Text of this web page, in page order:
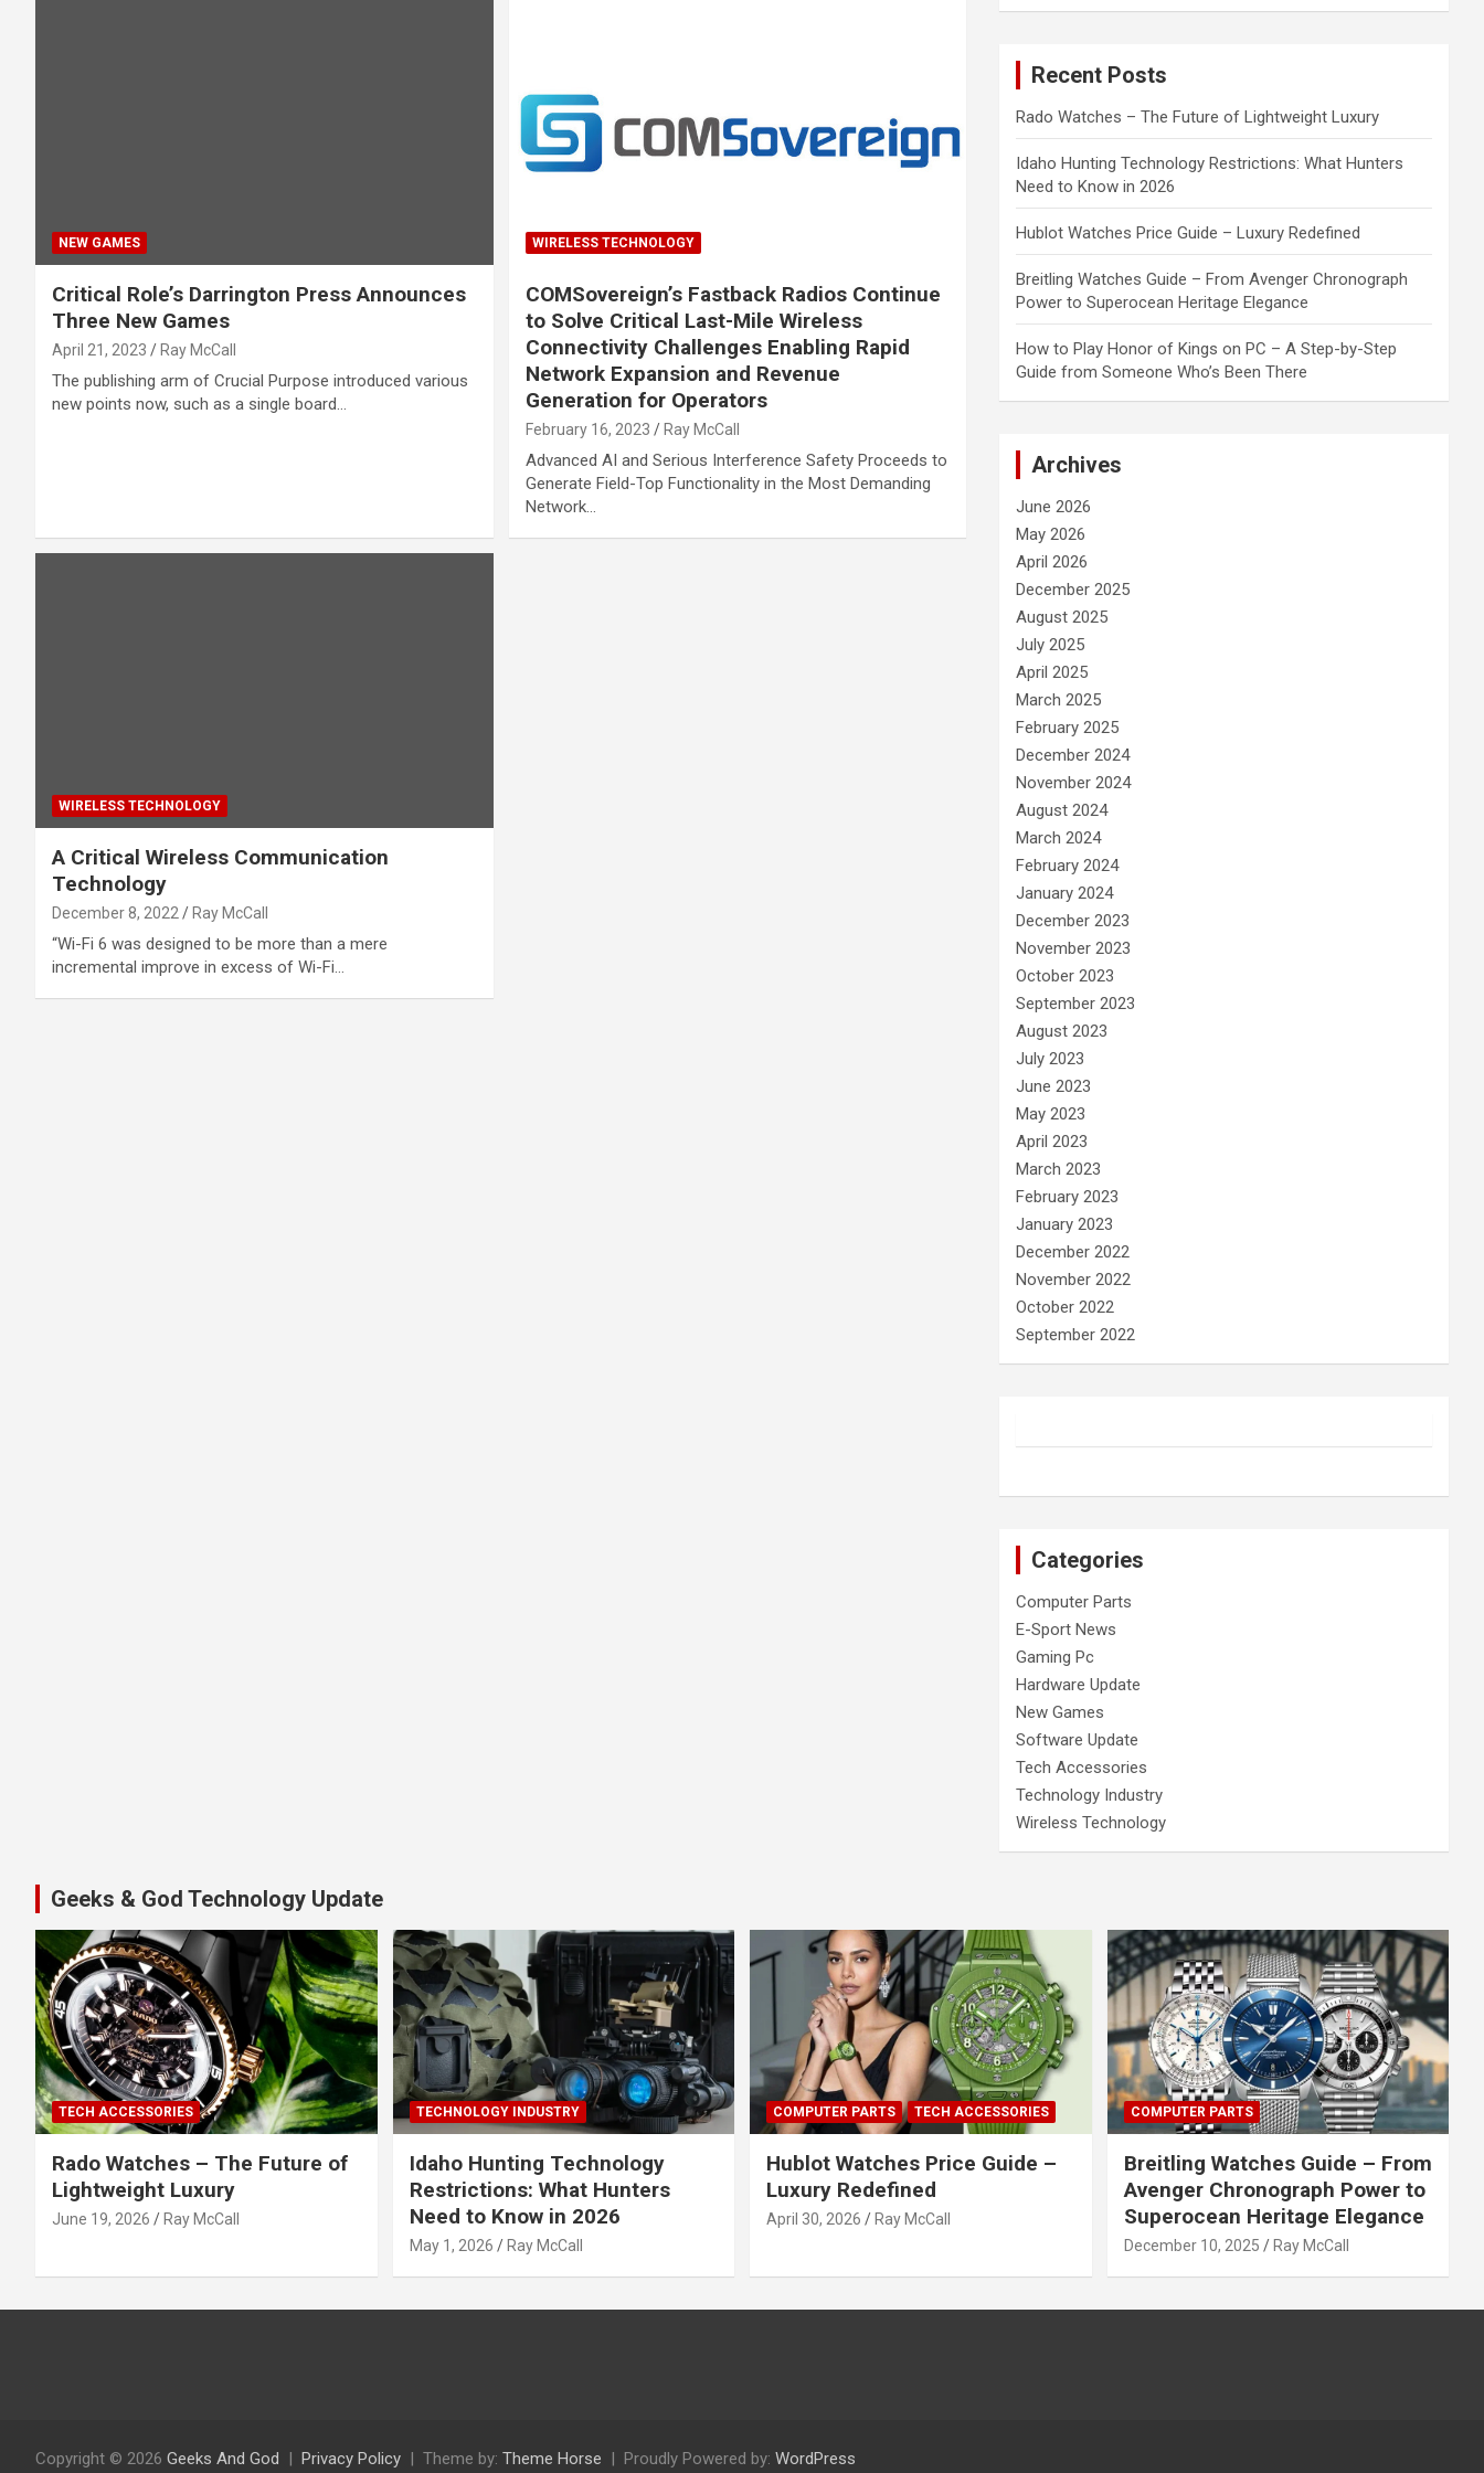
NEW GAMES
Critical Role’s Darrington Press Announces
Three New Games
April 21, 2023 Ray McCall
The publishing arm of Crucial Purpose introduced various
new points now, such as a single board…
WIRELESS TECHNOLOGY
COMSovereign’s Fastback Radios Continue
to Solve Critical Last-Mile Wireless
Connectivity Challenges Enabling Rapid
Network Expansion and Revenue
Generation for Operators
February 16, 2023 Ray McCall
Advanced AI and Serious Interference Safety Proceeds to
Generate Field-Top Functionality in the Most Demanding
Network…
WIRELESS TECHNOLOGY
A Critical Wireless Communication
Technology
December 8, 2022 Ray McCall
“Wi-Fi 6 was designed to be more than a mere
incremental improve in excess of Wi-Fi…
Recent Posts
Rado Watches – The Future of Lightweight Luxury
Idaho Hunting Technology Restrictions: What Hunters
Need to Know in 2026
Hublot Watches Price Guide – Luxury Redefined
Breitling Watches Guide – From Avenger Chronograph
Power to Superocean Heritage Elegance
How to Play Honor of Kings on PC – A Step-by-Step
Guide from Someone Who’s Been There
Archives
June 2026
May 2026
April 2026
December 2025
August 2025
July 2025
April 2025
March 2025
February 2025
December 2024
November 2024
August 2024
March 2024
February 2024
January 2024
December 2023
November 2023
October 2023
September 2023
August 2023
July 2023
June 2023
May 2023
April 2023
March 2023
February 2023
January 2023
December 2022
November 2022
October 2022
September 2022
Categories
Computer Parts
E-Sport News
Gaming Pc
Hardware Update
New Games
Software Update
Tech Accessories
Technology Industry
Wireless Technology
Geeks & God Technology Update
TECH ACCESSORIES
Rado Watches – The Future of
Lightweight Luxury
June 19, 2026 Ray McCall
TECHNOLOGY INDUSTRY
Idaho Hunting Technology
Restrictions: What Hunters
Need to Know in 2026
May 1, 2026 Ray McCall
COMPUTER PARTS TECH ACCESSORIES
Hublot Watches Price Guide –
Luxury Redefined
April 30, 2026 Ray McCall
COMPUTER PARTS
Breitling Watches Guide – From
Avenger Chronograph Power to
Superocean Heritage Elegance
December 10, 2025 Ray McCall
Copyright © 2026 Geeks And God Privacy Policy Theme by: Theme Horse Proudly Powered by: WordPress